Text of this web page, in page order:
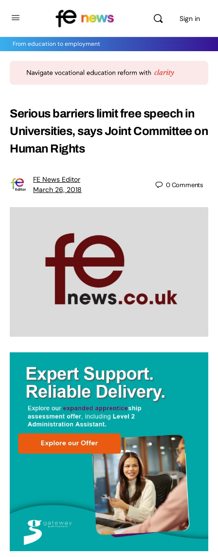
Sign in
From education to employment
Serious barriers limit free speech in
Universities, says Joint Committee on
Human Rights
FE News Editor
March 26, 2018
0Comments